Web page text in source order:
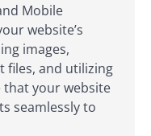
Mobile
website’s
images,
files, and utilizing
that your website
seamlessly to